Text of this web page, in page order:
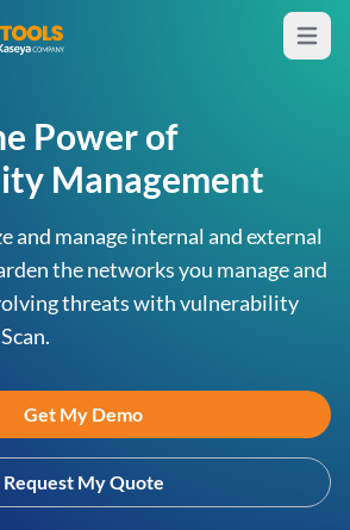
IT Assessment Tools Open
Power of
Management
and manage internal and external
the networks you manage and
threats with vulnerability
Get My Demo
Request My Quote